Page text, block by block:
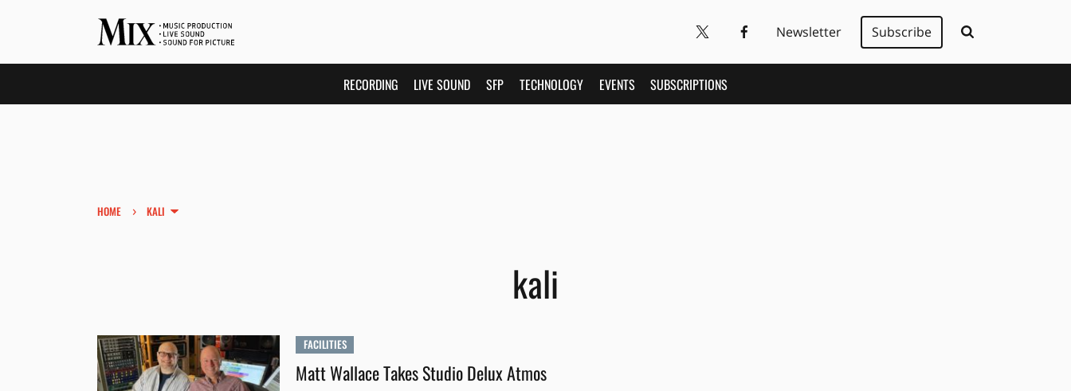
Newsletter Subscribe
RECORDING LIVE SOUND SFP TECHNOLOGY EVENTS SUBSCRIPTIONS
HOME › KALI
kali
FACILITIES
Matt Wallace Takes Studio Delux Atmos